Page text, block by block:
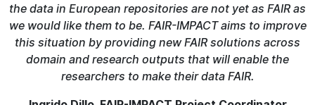
the data in European repositories are not yet as FAIR as
we would like them to be. FAIR-IMPACT aims to improve
this situation by providing new FAIR solutions across
domain and research outputs that will enable the
researchers to make their data FAIR.